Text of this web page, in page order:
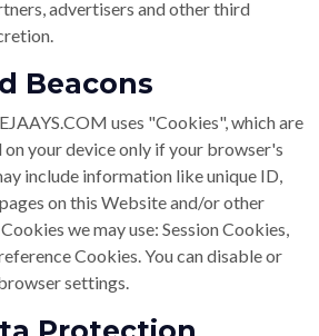
advertisers and other third
Beacons
uses "Cookies", which are
your device only if your browser's
include information like unique ID,
on this Website and/or other
we may use: Session Cookies,
Cookies. You can disable or
settings.